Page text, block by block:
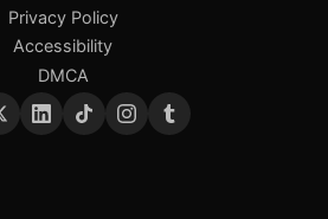
Privacy Policy
Accessibility
DMCA